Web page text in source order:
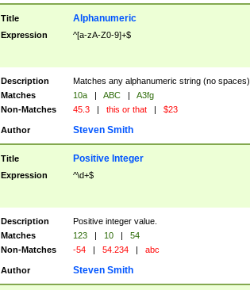
Title Alphanumeric
Expression ^[a-zA-Z0-9]+$
Description
Matches any alphanumeric string (no spaces).
Matches
10a | ABC |
A3fg
Non-Matches
45.3 | this or that | $23
Author Steven Smith
Title Positive Integer
Expression ^\d+$
Description
Positive integer value.
Matches
123 | 10 |
54
Non-Matches
-54 | 54.234 | abc
Author Steven Smith